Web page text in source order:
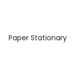
Paper Stationary